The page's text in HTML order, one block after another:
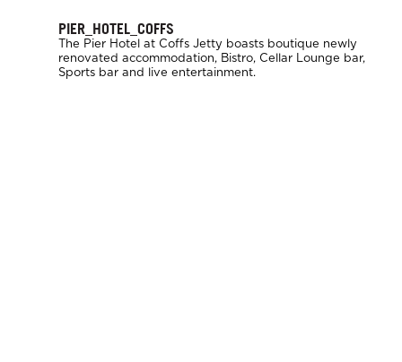
PIER_HOTEL_COFFS
The Pier Hotel at Coffs Jetty boasts boutique newly
renovated accommodation, Bistro, Cellar Lounge bar,
Sports bar and live entertainment.